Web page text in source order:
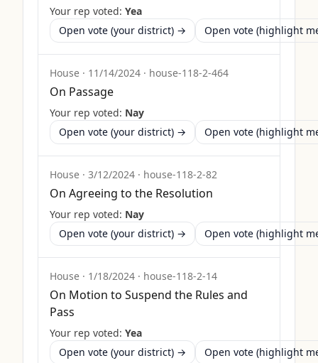
Your rep voted: Yea
Open vote (your district) →
Open vote (highlight
House · 11/14/2024 · house-118-2-464
On Passage
Your rep voted: Nay
Open vote (your district) →
Open vote (highlight
House · 3/12/2024 · house-118-2-82
On Agreeing to the Resolution
Your rep voted: Nay
Open vote (your district) →
Open vote (highlight
House · 1/18/2024 · house-118-2-14
On Motion to Suspend the Rules and
Pass
Your rep voted: Yea
Open vote (your district) →
Open vote (highlight